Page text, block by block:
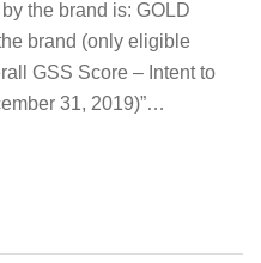
the brand is: GOLD
brand (only eligible
GSS Score – Intent to
31, 2019)”…